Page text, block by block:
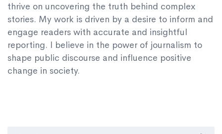
thrive on uncovering the truth behind complex
stories. My work is driven by a desire to inform and
engage readers with accurate and insightful
reporting. I believe in the power of journalism to
shape public discourse and influence positive
change in society.